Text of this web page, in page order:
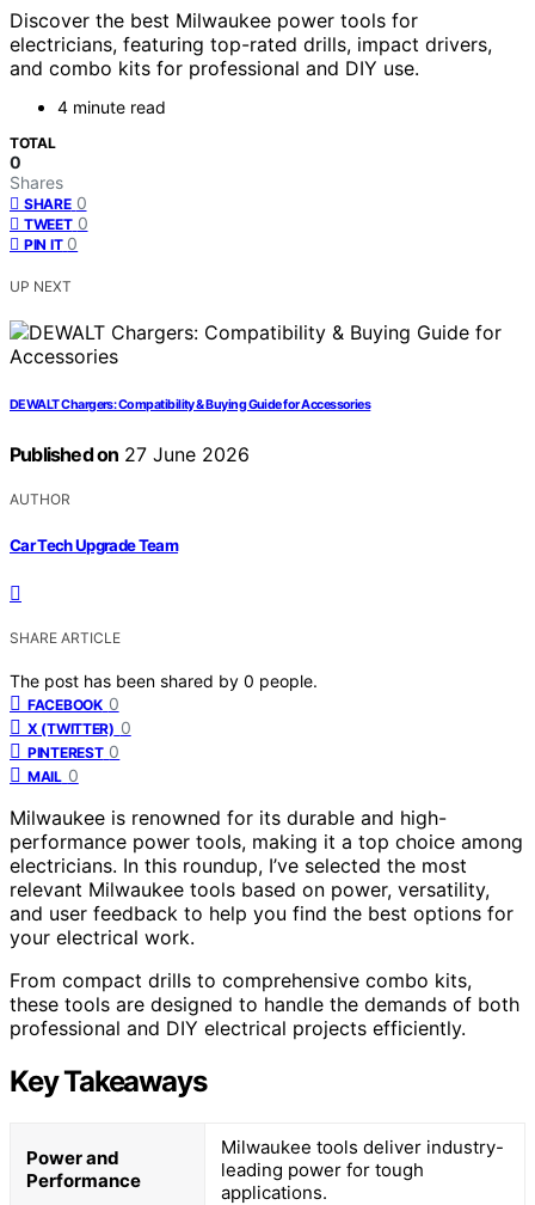
Discover the best Milwaukee power tools for
electricians, featuring top-rated drills, impact drivers,
and combo kits for professional and DIY use.
4 minute read
TOTAL
0
Shares
SHARE 0
TWEET 0
PIN IT 0
UP NEXT
DEWALT Chargers: Compatibility & Buying Guide for Accessories
Published on 27 June 2026
AUTHOR
Car Tech Upgrade Team
SHARE ARTICLE
The post has been shared by 0 people.
FACEBOOK 0
X (TWITTER) 0
PINTEREST 0
MAIL 0
Milwaukee is renowned for its durable and high-
performance power tools, making it a top choice among
electricians. In this roundup, I’ve selected the most
relevant Milwaukee tools based on power, versatility,
and user feedback to help you find the best options for
your electrical work.
From compact drills to comprehensive combo kits,
these tools are designed to handle the demands of both
professional and DIY electrical projects efficiently.
Key Takeaways
Power and
Performance
Milwaukee tools deliver industry-
leading power for tough
applications.